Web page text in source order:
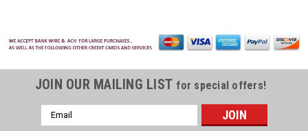
JOIN OUR MAILING LIST for special offers!
Email
Address